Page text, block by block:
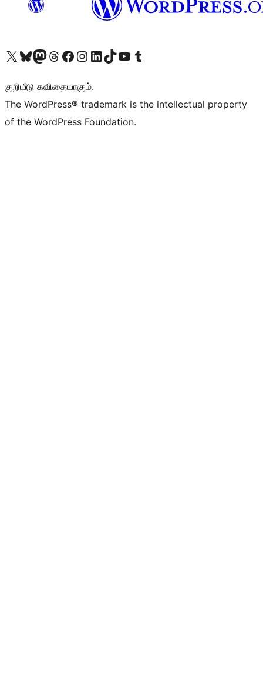
Visit our X (formerly Twitter) account
Visit our Bluesky account
Visit our Mastodon account
Visit our Threads account
Visit our Facebook page
Visit our Instagram account
Visit our LinkedIn account
Visit our TikTok account
Visit our YouTube channel
Visit our Tumblr account
குறியீடு கவிதையாகும்.
The WordPress® trademark is the intellectual property
of the WordPress Foundation.